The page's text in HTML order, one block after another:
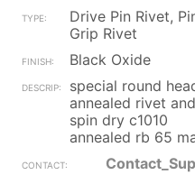
Drive Pin Rivet,
Grip Rivet
Black Oxide
special round
annealed rivet
spin dry c1010
annealed rb 65